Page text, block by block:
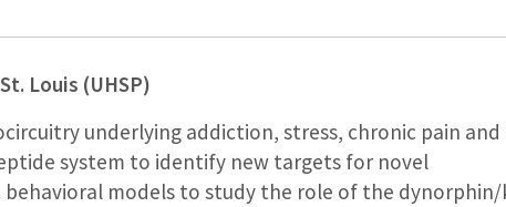
Louis (UHSP)
underlying addiction, stress, chronic pain and
system to identify new targets for novel
behavioral models to study the role of the